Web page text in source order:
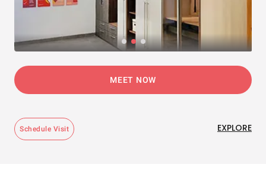
MEET NOW
Schedule Visit EXPLORE